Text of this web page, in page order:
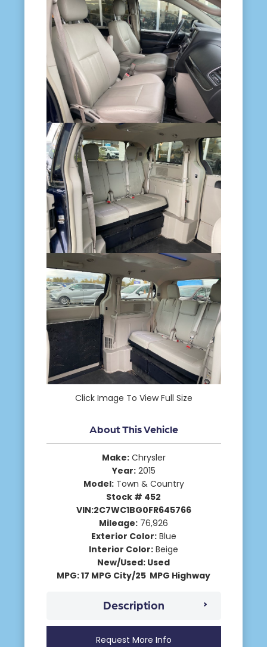
Click Image To View Full Size
About This Vehicle
Make:Chrysler
Year:2015
Model:Town & Country
Stock # 452
VIN:2C7WC1BG0FR645766
Mileage: 76,926
Exterior Color:Blue
Interior Color: Beige
New/Used: Used
MPG: 17 MPG City/25 MPG Highway
Description
Request More Info